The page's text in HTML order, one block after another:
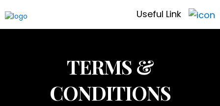
Useful Link
TERMS &
CONDITIONS